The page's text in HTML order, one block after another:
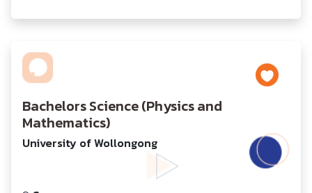
Bachelors Science (Physics and
Mathematics)
University of Wollongong